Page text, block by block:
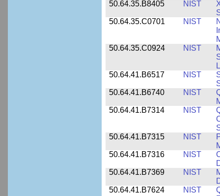
50.64.35.B8405
NIST
50.64.35.C0701
NIST
50.64.35.C0924
NIST
50.64.41.B6517
NIST
50.64.41.B6740
NIST
50.64.41.B7314
NIST
50.64.41.B7315
NIST
50.64.41.B7316
NIST
50.64.41.B7369
NIST
50.64.41.B7624
NIST